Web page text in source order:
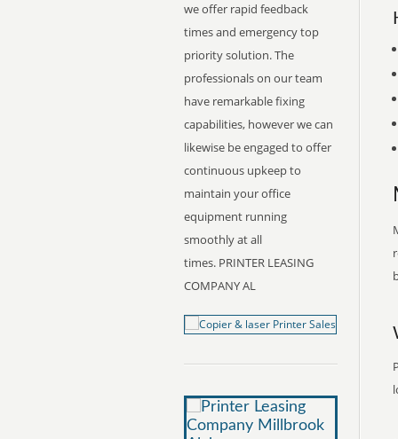
we offer rapid feedback
times and emergency top
priority solution. The
professionals on our team
have remarkable fixing
capabilities, however we can
likewise be engaged to offer
continuous upkeep to
maintain your office
equipment running
smoothly at all
times. PRINTER LEASING
COMPANY AL